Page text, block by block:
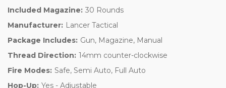
Included Magazine: 30 Rounds
Manufacturer: Lancer Tactical
Package Includes: Gun, Magazine, Manual
Thread Direction: 14mm counter-clockwise
Fire Modes: Safe, Semi Auto, Full Auto
Hop-Up: Yes - Adjustable